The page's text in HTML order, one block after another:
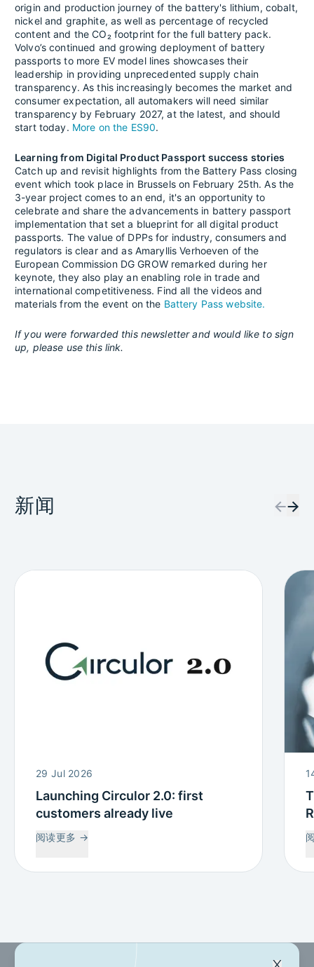
origin and production journey of the battery's lithium, cobalt,
nickel and graphite, as well as percentage of recycled
content and the CO₂ footprint for the full battery pack.
Volvo’s continued and growing deployment of battery
passports to more EV model lines showcases their
leadership in providing unprecedented supply chain
transparency. As this increasingly becomes the market and
consumer expectation, all automakers will need similar
transparency by February 2027, at the latest, and should
start today. More on the ES90.
Learning from Digital Product Passport success stories
Catch up and revisit highlights from the Battery Pass closing
event which took place in Brussels on February 25th. As the
3-year project comes to an end, it's an opportunity to
celebrate and share the advancements in battery passport
implementation that set a blueprint for all digital product
passports. The value of DPPs for industry, consumers and
regulators is clear and as Amaryllis Verhoeven of the
European Commission DG GROW remarked during her
keynote, they also play an enabling role in trade and
international competitiveness. Find all the videos and
materials from the event on the Battery Pass website.
If you were forwarded this newsletter and would like to sign
up, please use this link.
新闻 ←→
29 Jul 2026
Launching Circulor 2.0: first
customers already live
阅读更多 →